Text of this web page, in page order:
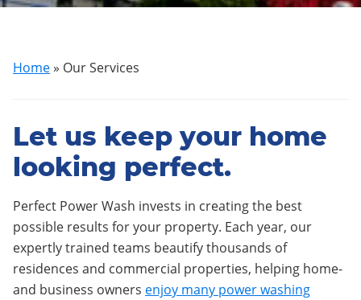
Home» Our Services
Let us keep your home
looking perfect.
Perfect Power Wash invests in creating the best
possible results for your property. Each year, our
expertly trained teams beautify thousands of
residences and commercial properties, helping home-
and business owners enjoy many power washing